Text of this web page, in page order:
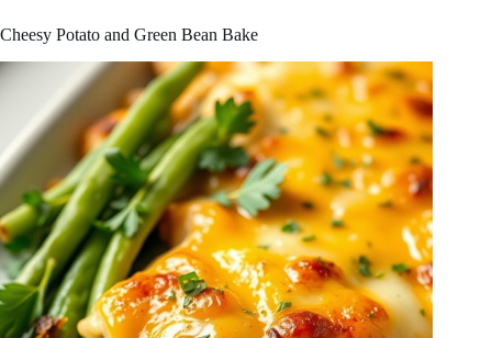
Cheesy Potato and Green Bean Bake